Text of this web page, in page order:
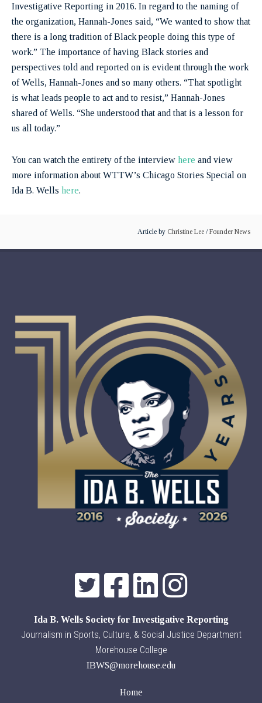
Investigative Reporting in 2016. In regard to the naming of
the organization, Hannah-Jones said, “We wanted to show that
there is a long tradition of Black people doing this type of
work.” The importance of having Black stories and
perspectives told and reported on is evident through the work
of Wells, Hannah-Jones and so many others. “That spotlight
is what leads people to act and to resist,” Hannah-Jones
shared of Wells. “She understood that and that is a lesson for
us all today.”
You can watch the entirety of the interview here and view
more information about WTTW’s Chicago Stories Special on
Ida B. Wells here.
Article by Christine Lee /Founder News
Ida B. Wells Society for Investigative Reporting
Journalism in Sports, Culture, & Social Justice Department
Morehouse College
IBWS@morehouse.edu
Home